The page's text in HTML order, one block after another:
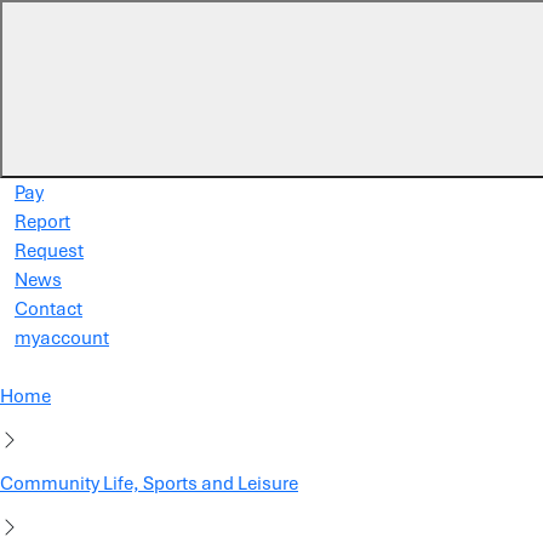
Pay
Report
Request
News
Contact
myaccount
Home
Community Life, Sports and Leisure